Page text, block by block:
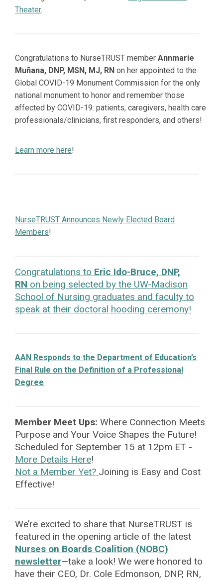
Theater.
Congratulations to NurseTRUST member Annmarie
Muñana, DNP, MSN, MJ, RN on her appointed to the
Global COVID-19 Monument Commission for the only
national monument to honor and remember those
affected by COVID-19: patients, caregivers, health care
professionals/clinicians, first responders, and others!
Learn more here!
NurseTRUST Announces Newly Elected Board
Members!
Congratulations to Eric Ido-Bruce, DNP,
RN on being selected by the UW-Madison
School of Nursing graduates and faculty to
speak at their doctoral hooding ceremony!
AAN Responds to the Department of Education’s
Final Rule on the Definition of a Professional
Degree
Member Meet Ups: Where Connection Meets
Purpose and Your Voice Shapes the Future!
Scheduled for September 15 at 12pm ET -
More Details Here!
Not a Member Yet? Joining is Easy and Cost
Effective!
We’re excited to share that NurseTRUST is
featured in the opening article of the latest
Nurses on Boards Coalition (NOBC)
newsletter—take a look! We were honored to
have their CEO, Dr. Cole Edmonson, DNP, RN,